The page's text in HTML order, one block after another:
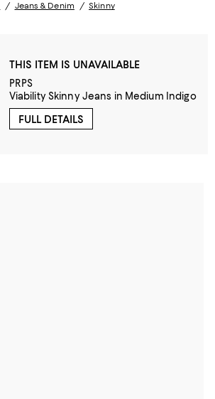
Jeans & Denim Skinny
THIS ITEM IS UNAVAILABLE
PRPS
Viability Skinny Jeans in Medium Indigo
FULL DETAILS